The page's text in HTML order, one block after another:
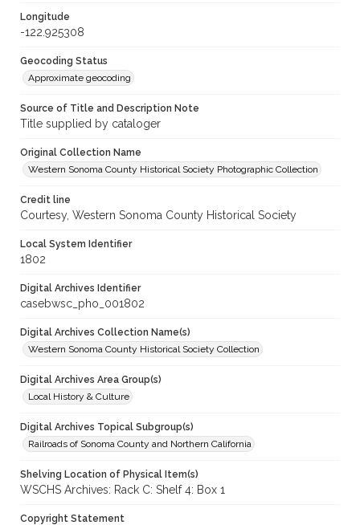
Longitude
-122.925308
Geocoding Status
Approximate geocoding
Source of Title and Description Note
Title supplied by cataloger
Original Collection Name
Western Sonoma County Historical Society Photographic Collection
Credit line
Courtesy, Western Sonoma County Historical Society
Local System Identifier
1802
Digital Archives Identifier
casebwsc_pho_001802
Digital Archives Collection Name(s)
Western Sonoma County Historical Society Collection
Digital Archives Area Group(s)
Local History & Culture
Digital Archives Topical Subgroup(s)
Railroads of Sonoma County and Northern California
Shelving Location of Physical Item(s)
WSCHS Archives: Rack C: Shelf 4: Box 1
Copyright Statement